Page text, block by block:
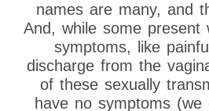
names are many, and
And, while some present
symptoms, like
discharge from the
of these sexually
have no symptoms (we